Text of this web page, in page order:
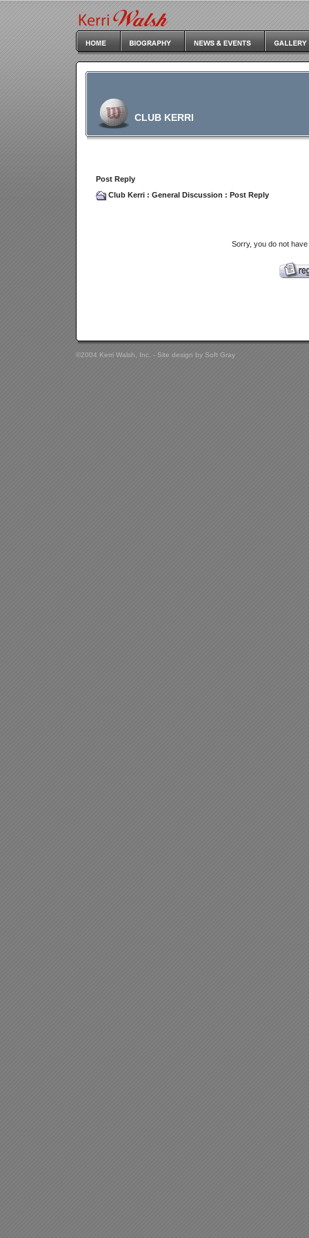
CLUB KERRI
Post Reply
Club Kerri : General Discussion : Post Reply
Sorry, you do not
©2004 Kerri Walsh, Inc. - Site design by Soft Gray